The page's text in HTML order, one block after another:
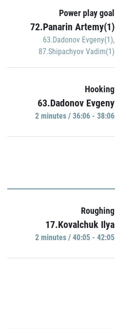
Power play goal
72.Panarin Artemy(1)
63.Dadonov Evgeny(1),
87.Shipachyov Vadim(1)
Hooking
63.Dadonov Evgeny
2 minutes / 36:06 - 38:06
Roughing
17.Kovalchuk Ilya
2 minutes / 40:05 - 42:05